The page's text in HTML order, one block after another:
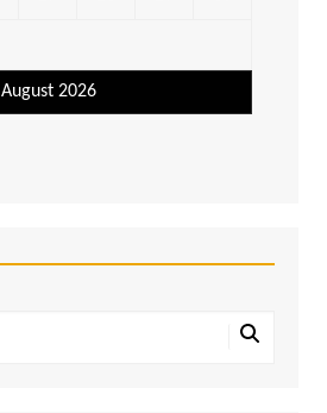
August 2026